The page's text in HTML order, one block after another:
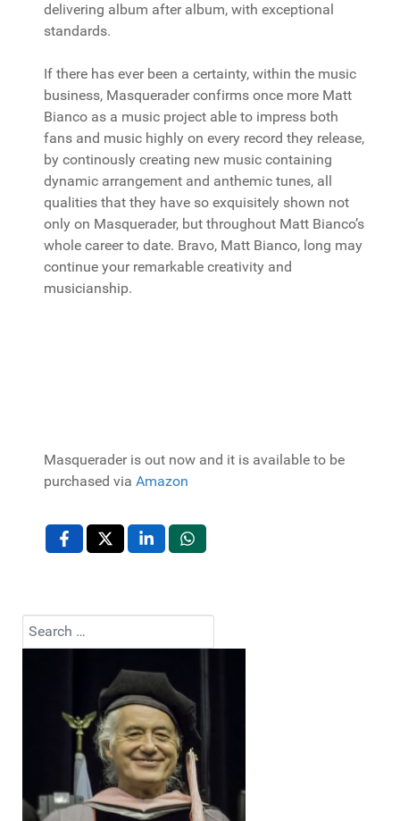
delivering album after album, with exceptional
standards.
If there has ever been a certainty, within the music
business, Masquerader confirms once more Matt
Bianco as a music project able to impress both
fans and music highly on every record they release,
by continously creating new music containing
dynamic arrangement and anthemic tunes, all
qualities that they have so exquisitely shown not
only on Masquerader, but throughout Matt Bianco’s
whole career to date. Bravo, Matt Bianco, long may
continue your remarkable creativity and
musicianship.
Masquerader is out now and it is available to be
purchased via Amazon
Search